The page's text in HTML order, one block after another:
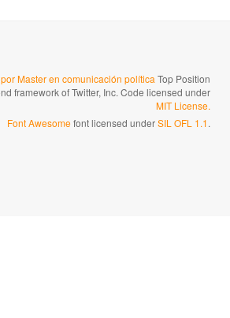
por Master en comunicación política Top Position
framework of Twitter, Inc. Code licensed under
MIT License.
Font Awesomefont licensed underSIL OFL 1.1.